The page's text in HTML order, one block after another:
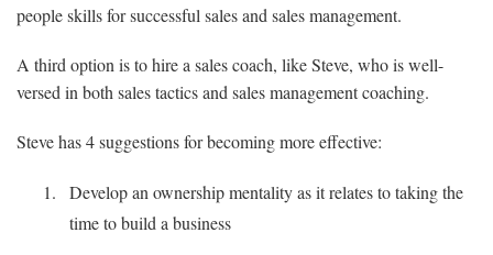
people skills for successful sales and sales management.
A third option is to hire a sales coach, like Steve, who is well-
versed in both sales tactics and sales management coaching.
Steve has 4 suggestions for becoming more effective:
Develop an ownership mentality as it relates to taking the
time to build a business